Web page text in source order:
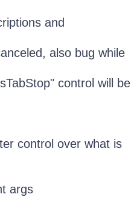
and
also bug while
control will be
control over what is
args